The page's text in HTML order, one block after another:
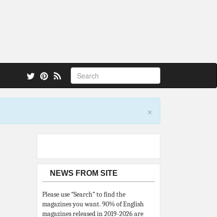
×
NEWS FROM SITE
Please use “Search” to find the
magazines you want. 90% of English
magazines released in 2019-2026 are